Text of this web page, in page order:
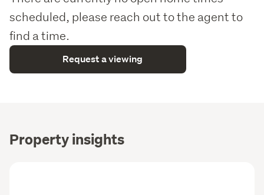
scheduled, please reach out to the agent to
find a time.
Request a viewing
Property insights